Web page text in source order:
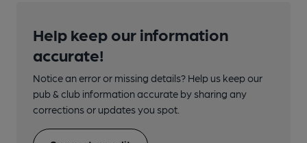
Help keep our information
accurate!
Notice an error or missing details? Help us keep our
pub & club information accurate by sharing any
corrections or updates you spot.